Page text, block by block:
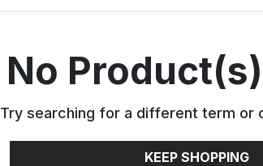
No
Try searching for a different term or
KEEP SHOPPING